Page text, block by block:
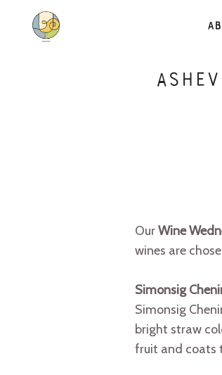
OurWine
wines are
Simonsig
Simonsig
bright straw
fruit and coats